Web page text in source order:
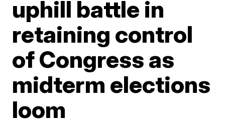
uphill battle in
retaining control
of Congress as
midterm elections
loom